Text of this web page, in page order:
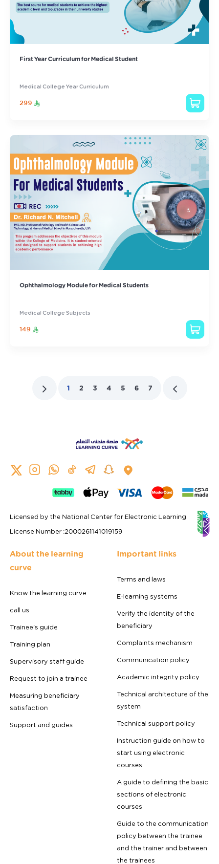
First Year Curriculum for Medical Student
Medical College Year Curriculum
299
Ophthalmology Module for Medical Students
Medical College Subjects
149
1 2 3 4 5 6 7
Licensed by the National Center for Electronic Learning
License Number:2000261141019159
About the learning
curve
Know the learning curve
call us
Trainee's guide
Training plan
Supervisory staff guide
Request to join a trainee
Measuring beneficiary
satisfaction
Support and guides
Important links
Terms and laws
E-learning systems
Verify the identity of the
beneficiary
Complaints mechanism
Communication policy
Academic integrity policy
Technical architecture of the
system
Technical support policy
Instruction guide on how to
start using electronic
courses
A guide to defining the basic
sections of electronic
courses
Guide to the communication
policy between the trainee
and the trainer and between
the trainees